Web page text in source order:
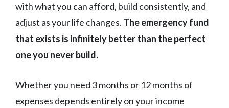
with what you can afford, build consistently, and
adjust as your life changes. The emergency fund
that exists is infinitely better than the perfect
one you never build.
Whether you need 3 months or 12 months of
expenses depends entirely on your income